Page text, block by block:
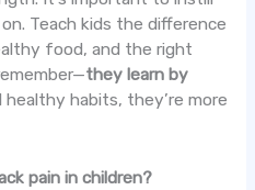
Teach kids the difference
food, and the right
they learn by
habits, they’re more
pain in children?